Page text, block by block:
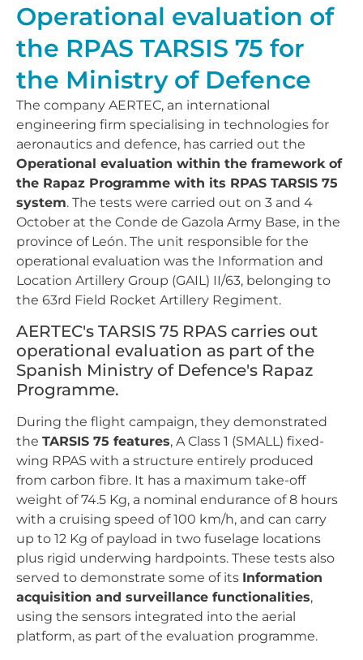
Operational evaluation of
the RPAS TARSIS 75 for
the Ministry of Defence
The company AERTEC, an international
engineering firm specialising in technologies for
aeronautics and defence, has carried out the
Operational evaluation within the framework of
the Rapaz Programme with its RPAS TARSIS 75
system. The tests were carried out on 3 and 4
October at the Conde de Gazola Army Base, in the
province of León. The unit responsible for the
operational evaluation was the Information and
Location Artillery Group (GAIL) II/63, belonging to
the 63rd Field Rocket Artillery Regiment.
AERTEC's TARSIS 75 RPAS carries out
operational evaluation as part of the
Spanish Ministry of Defence's Rapaz
Programme.
During the flight campaign, they demonstrated
the TARSIS 75 features, A Class 1 (SMALL) fixed-
wing RPAS with a structure entirely produced
from carbon fibre. It has a maximum take-off
weight of 74.5 Kg, a nominal endurance of 8 hours
with a cruising speed of 100 km/h, and can carry
up to 12 Kg of payload in two fuselage locations
plus rigid underwing hardpoints. These tests also
served to demonstrate some of its Information
acquisition and surveillance functionalities,
using the sensors integrated into the aerial
platform, as part of the evaluation programme.